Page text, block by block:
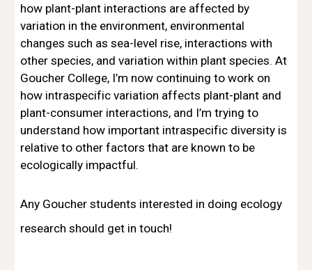
how plant-plant interactions are affected by
variation in the environment, environmental
changes such as sea-level rise, interactions with
other species, and variation within plant species. At
Goucher College, I’m now continuing to work on
how intraspecific variation affects plant-plant and
plant-consumer interactions, and I’m trying to
understand how important intraspecific diversity is
relative to other factors that are known to be
ecologically impactful.
Any Goucher students interested in doing ecology
research should get in touch!